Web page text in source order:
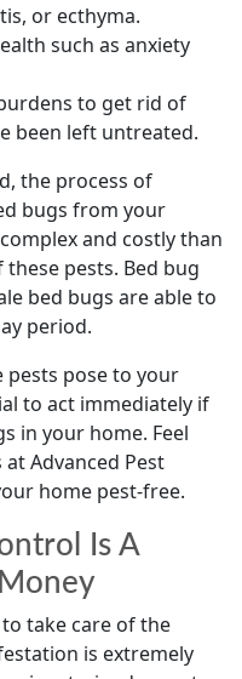
or ecthyma.
such as anxiety
to get rid of
been left untreated.
the process of
bugs from your
and costly than
pests. Bed bug
bed bugs are able to
period.
pests pose to your
to act immediately if
in your home. Feel
Advanced Pest
home pest-free.
Is A
take care of the
is extremely